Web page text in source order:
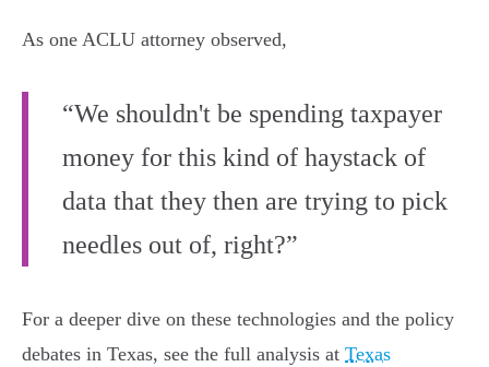
As one ACLU attorney observed,
“We shouldn't be spending taxpayer
money for this kind of haystack of
data that they then are trying to pick
needles out of, right?”
For a deeper dive on these technologies and the policy
debates in Texas, see the full analysis at Texas